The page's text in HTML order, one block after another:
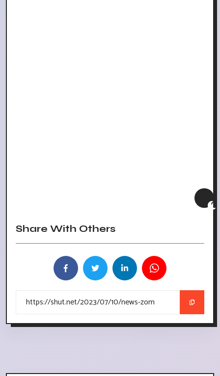
Share With Others